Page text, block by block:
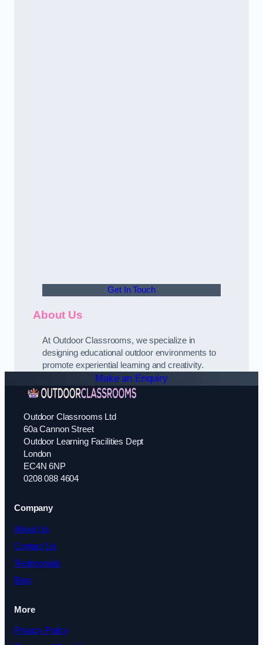
Get In Touch
About Us
At Outdoor Classrooms, we specialize in
designing educational outdoor environments to
promote experiential learning and creativity.
Make an Enquiry
Outdoor Classrooms Ltd
60a Cannon Street
Outdoor Learning Facilities Dept
London
EC4N 6NP
0208 088 4604
Company
About Us
Contact Us
Testimonials
Blog
More
Privacy Policy